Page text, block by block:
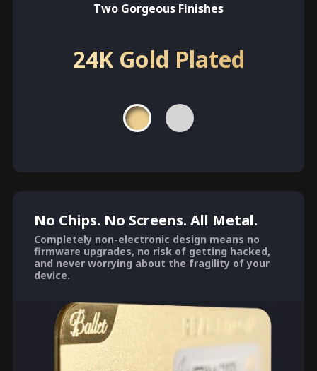
Two Gorgeous Finishes
24K Gold Plated
No Chips. No Screens. All Metal.
Completely non-electronic design means no
firmware upgrades, no risk of getting hacked,
and never worrying about the fragility of your
device.